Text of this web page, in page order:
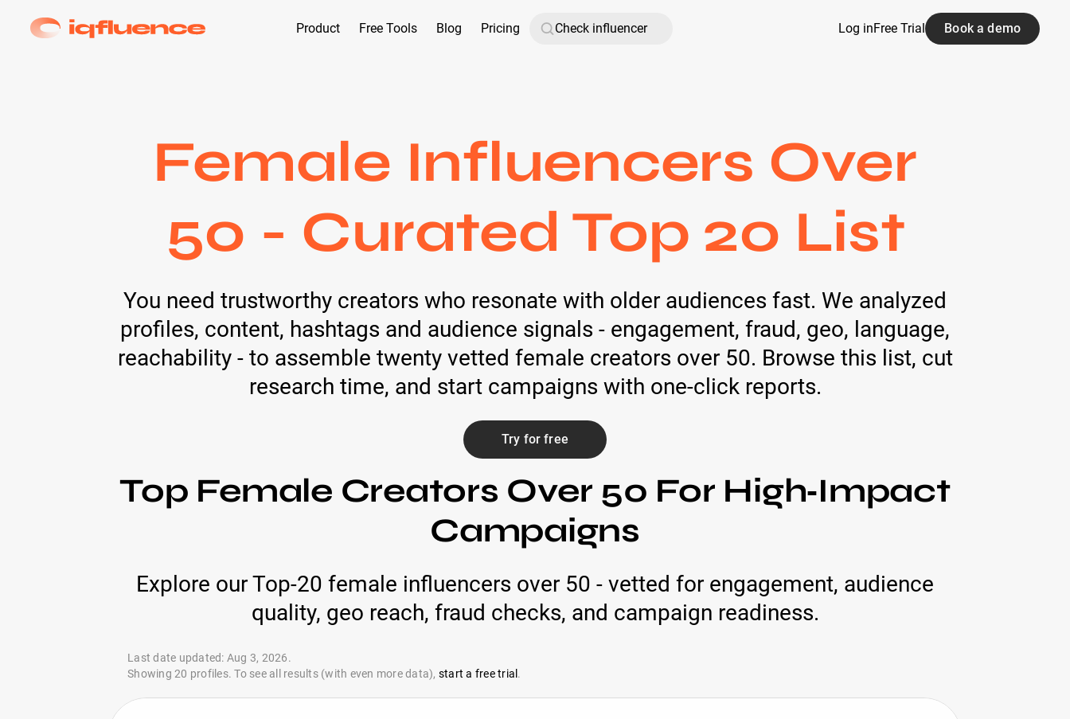
Product Free Tools Blog Pricing Log inFree Trial Book a demo
Female Influencers Over
50 - Curated Top 20 List
You need trustworthy creators who resonate with older audiences fast. We analyzed
profiles, content, hashtags and audience signals - engagement, fraud, geo, language,
reachability - to assemble twenty vetted female creators over 50. Browse this list, cut
research time, and start campaigns with one-click reports.
Try for free
Top Female Creators Over 50 For High‑Impact
Campaigns
Explore our Top-20 female influencers over 50 - vetted for engagement, audience
quality, geo reach, fraud checks, and campaign readiness.
Last date updated: Aug 3, 2026.
Showing 20 profiles. To see all results (with even more data), start a free trial .